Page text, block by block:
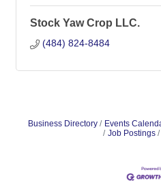
Stock Yaw Crop LLC.
(484) 824-8484
Business Directory Events
Job Postings